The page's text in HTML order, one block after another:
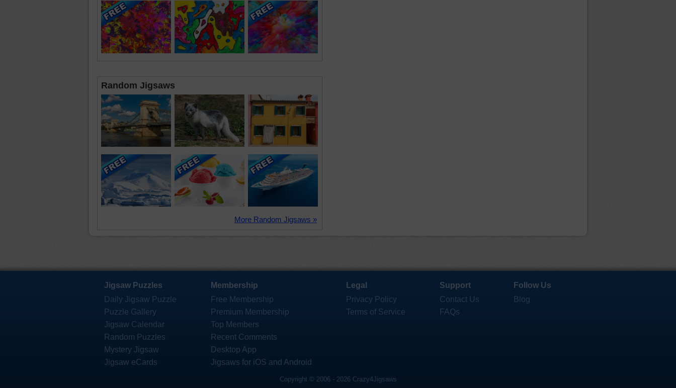
Random Jigsaws
More Random Jigsaws »
Jigsaw Puzzles
Daily Jigsaw Puzzle
Puzzle Gallery
Jigsaw Calendar
Random Puzzles
Mystery Jigsaw
Jigsaw eCards
Membership
Free Membership
Premium Membership
Top Members
Recent Comments
Desktop App
Jigsaws for iOS and Android
Legal
Privacy Policy
Terms of Service
Support
Contact Us
FAQs
Follow Us
Blog
Copyright © 2006 - 2026 Crazy4Jigsaws